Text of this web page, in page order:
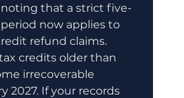
that a strict five-
now applies to
refund claims.
credits older than
irrecoverable
2027. If your records